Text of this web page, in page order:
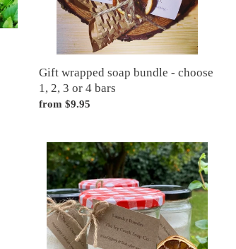
Gift wrapped soap bundle - choose
1, 2, 3 or 4 bars
Regular
from $9.95
Laundry
powder